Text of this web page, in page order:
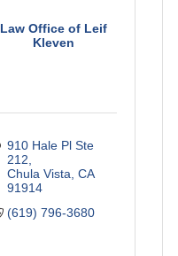
Law Office of Leif
Kleven
910 Hale Pl Ste
212
Chula Vista CA
91914
(619) 796-3680